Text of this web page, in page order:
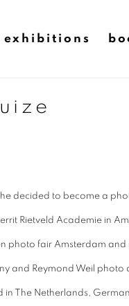
exhibitions
decided to become a
Rietveld Academie in
photo fair Amsterdam
and Reymond Weil photo
The Netherlands,